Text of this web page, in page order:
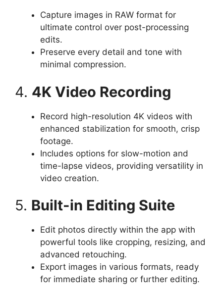
Capture images in RAW format for
ultimate control over post-processing
edits.
Preserve every detail and tone with
minimal compression.
4. 4K Video Recording
Record high-resolution 4K videos with
enhanced stabilization for smooth, crisp
footage.
Includes options for slow-motion and
time-lapse videos, providing versatility in
video creation.
5. Built-in Editing Suite
Edit photos directly within the app with
powerful tools like cropping, resizing, and
advanced retouching.
Export images in various formats, ready
for immediate sharing or further editing.